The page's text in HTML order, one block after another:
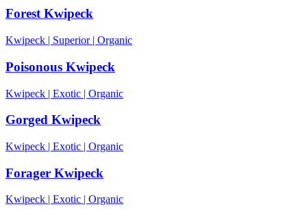
Forest Kwipeck
Kwipeck | Superior| Organic
Poisonous Kwipeck
Kwipeck | Exotic | Organic
Gorged Kwipeck
Kwipeck | Exotic | Organic
Forager Kwipeck
Kwipeck Exotic Organic